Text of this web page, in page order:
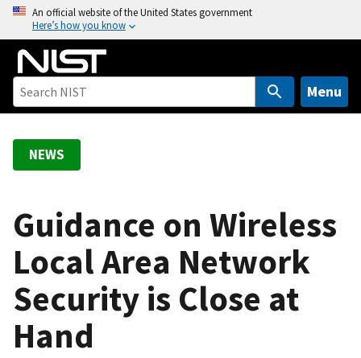
o
An official website of the United States government
Here’s how you know
Menu
NEWS
Guidance on Wireless
Local Area Network
Security is Close at
Hand